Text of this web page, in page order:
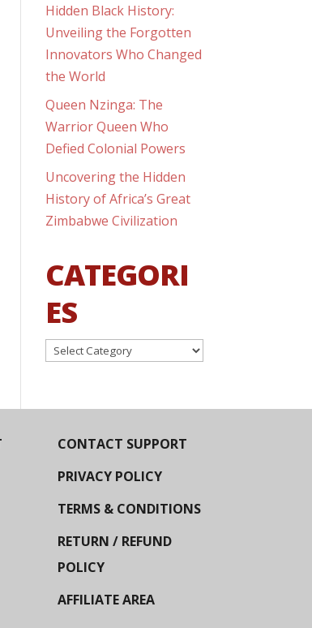
Hidden Black History:
Unveiling the Forgotten
Innovators Who Changed
the World
Queen Nzinga: The
Warrior Queen Who
Defied Colonial Powers
Uncovering the Hidden
History of Africa’s Great
Zimbabwe Civilization
CATEGORI
ES
Categories
CONTACT SUPPORT
PRIVACY POLICY
TERMS & CONDITIONS
RETURN / REFUND
POLICY
AFFILIATE AREA